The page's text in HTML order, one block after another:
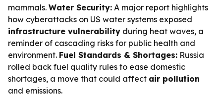
mammals. Water Security: A major report highlights
how cyberattacks on US water systems exposed
infrastructure vulnerability during heat waves, a
reminder of cascading risks for public health and
environment. Fuel Standards & Shortages: Russia
rolled back fuel quality rules to ease domestic
shortages, a move that could affect air pollution
and emissions.